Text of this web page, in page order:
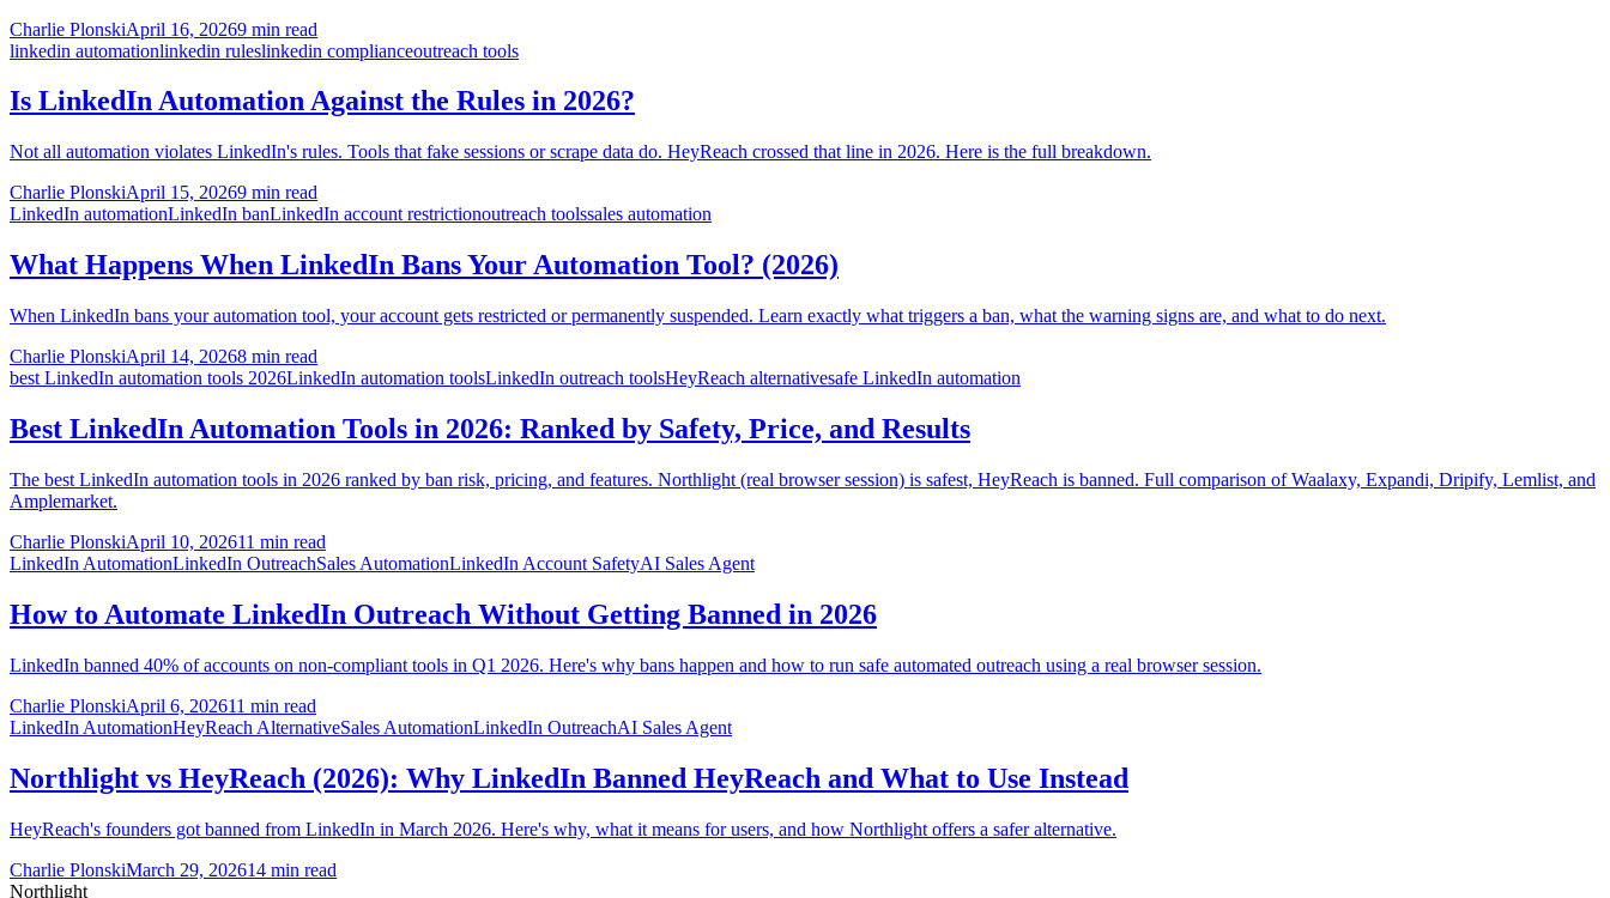
Charlie PlonskiApril 16, 20269 min read
linkedin automationlinkedin ruleslinkedin complianceoutreach tools
Is LinkedIn Automation Against the Rules in 2026?
Not all automation violates LinkedIn's rules. Tools that fake sessions or scrape data do. HeyReach crossed that line in 2026. Here is the full breakdown.
Charlie PlonskiApril 15, 20269 min read
LinkedIn automationLinkedIn banLinkedIn account restrictionoutreach toolssales automation
What Happens When LinkedIn Bans Your Automation Tool? (2026)
When LinkedIn bans your automation tool, your account gets restricted or permanently suspended. Learn exactly what triggers a ban, what the warning signs are, and what to do next.
Charlie PlonskiApril 14, 20268 min read
best LinkedIn automation tools 2026LinkedIn automation toolsLinkedIn outreach toolsHeyReach alternativesafe LinkedIn automation
Best LinkedIn Automation Tools in 2026: Ranked by Safety, Price, and Results
The best LinkedIn automation tools in 2026 ranked by ban risk, pricing, and features. Northlight (real browser session) is safest, HeyReach is banned. Full comparison of Waalaxy, Expandi, Dripify, Lemlist, and
Amplemarket.
Charlie PlonskiApril 10, 202611 min read
LinkedIn AutomationLinkedIn OutreachSales AutomationLinkedIn Account SafetyAI Sales Agent
How to Automate LinkedIn Outreach Without Getting Banned in 2026
LinkedIn banned 40% of accounts on non-compliant tools in Q1 2026. Here's why bans happen and how to run safe automated outreach using a real browser session.
Charlie PlonskiApril 6, 202611 min read
LinkedIn AutomationHeyReach AlternativeSales AutomationLinkedIn OutreachAI Sales Agent
Northlight vs HeyReach (2026): Why LinkedIn Banned HeyReach and What to Use Instead
HeyReach's founders got banned from LinkedIn in March 2026. Here's why, what it means for users, and how Northlight offers a safer alternative.
Charlie PlonskiMarch 29, 202614 min read
Northlight